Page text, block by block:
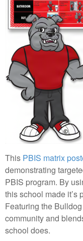
This PBIS matrix
demonstrating
PBIS program. By
this school made it’s
Featuring the
community and
school does.